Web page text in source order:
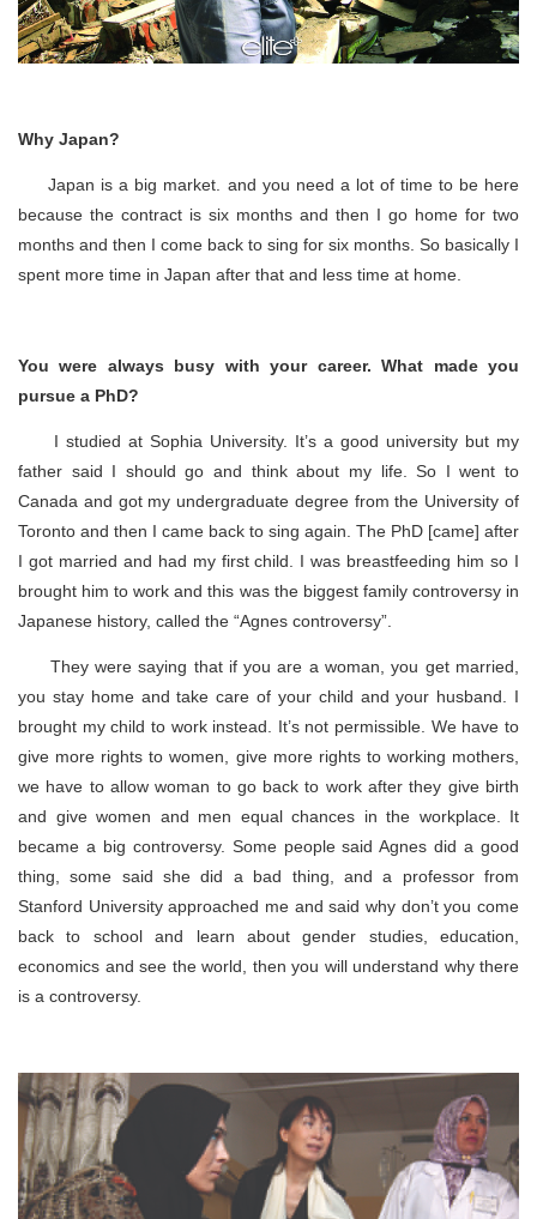
Why Japan?
Japan is a big market. and you need a lot of time to be here
because the contract is six months and then I go home for two
months and then I come back to sing for six months. So basically I
spent more time in Japan after that and less time at home.
You were always busy with your career. What made you
pursue a PhD?
I studied at Sophia University. It’s a good university but my
father said I should go and think about my life. So I went to
Canada and got my undergraduate degree from the University of
Toronto and then I came back to sing again. The PhD [came] after
I got married and had my first child. I was breastfeeding him so I
brought him to work and this was the biggest family controversy in
Japanese history, called the “Agnes controversy”.
They were saying that if you are a woman, you get married,
you stay home and take care of your child and your husband. I
brought my child to work instead. It’s not permissible. We have to
give more rights to women, give more rights to working mothers,
we have to allow woman to go back to work after they give birth
and give women and men equal chances in the workplace. It
became a big controversy. Some people said Agnes did a good
thing, some said she did a bad thing, and a professor from
Stanford University approached me and said why don’t you come
back to school and learn about gender studies, education,
economics and see the world, then you will understand why there
is a controversy.